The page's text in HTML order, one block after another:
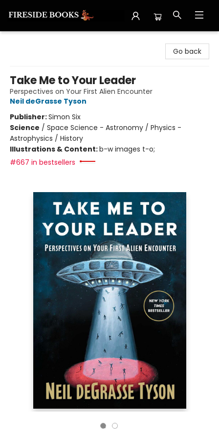
Go back
Take Me to Your Leader
Perspectives on Your First Alien Encounter
Neil deGrasse Tyson
Publisher:Simon Six
Science / Space Science - Astronomy / Physics -
Astrophysics / History
Illustrations & Content:b-w images t-o;
#667 in bestsellers